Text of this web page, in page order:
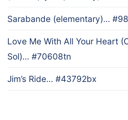
Sarabande (elementary)…
Love Me With All Your Heart
Sol)… #70608tn
Jim’s Ride… #43792bx